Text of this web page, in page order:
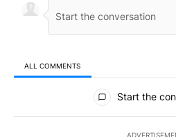
ALL COMMENTS
All Comments
Start the